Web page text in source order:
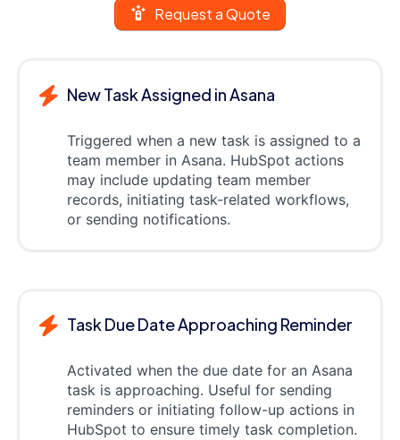
Request a Quote
New Task Assigned in Asana
Triggered when a new task is assigned to a
team member in Asana. HubSpot actions
may include updating team member
records, initiating task-related workflows,
or sending notifications.
Task Due Date Approaching Reminder
Activated when the due date for an Asana
task is approaching. Useful for sending
reminders or initiating follow-up actions in
HubSpot to ensure timely task completion.